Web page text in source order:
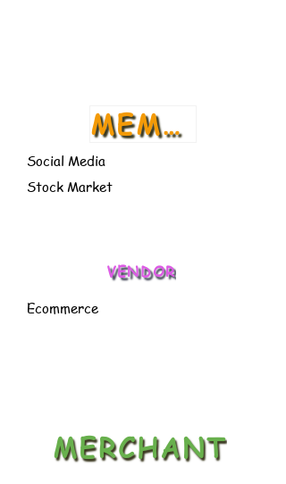
MEMBER
Social Media
Stock Market
VENDOR
Ecommerce
MERCHANT